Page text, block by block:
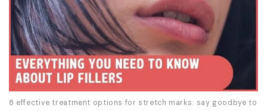
8 effective treatment options for stretch marks: say goodbye to